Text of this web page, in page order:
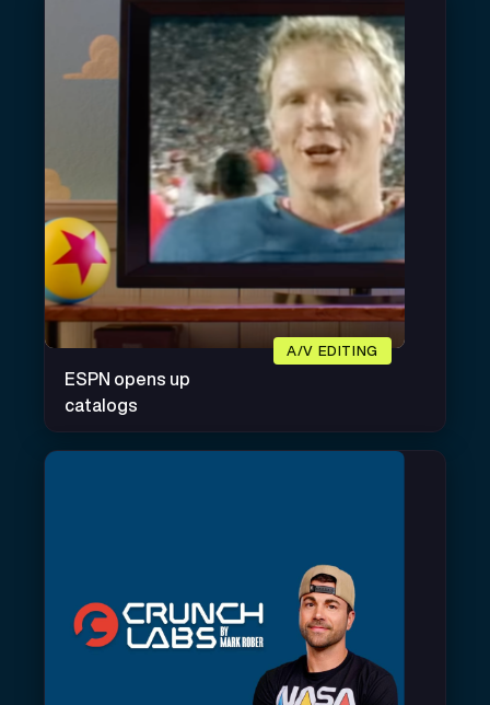
ESPN opens up
catalogs
A/V EDITING